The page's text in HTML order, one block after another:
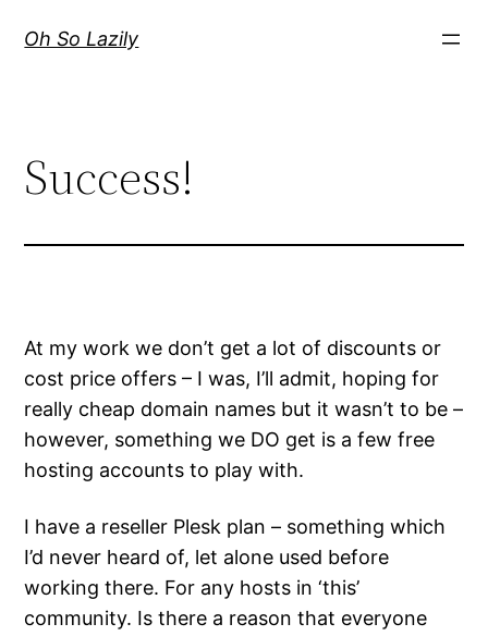
Oh So Lazily
Success!
At my work we don’t get a lot of discounts or
cost price offers – I was, I’ll admit, hoping for
really cheap domain names but it wasn’t to be –
however, something we DO get is a few free
hosting accounts to play with.
I have a reseller Plesk plan – something which
I’d never heard of, let alone used before
working there. For any hosts in ‘this’
community. Is there a reason that everyone